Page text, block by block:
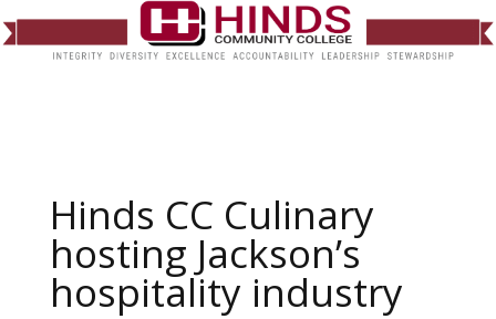
Hinds CC Culinary
hosting Jackson’s
hospitality industry